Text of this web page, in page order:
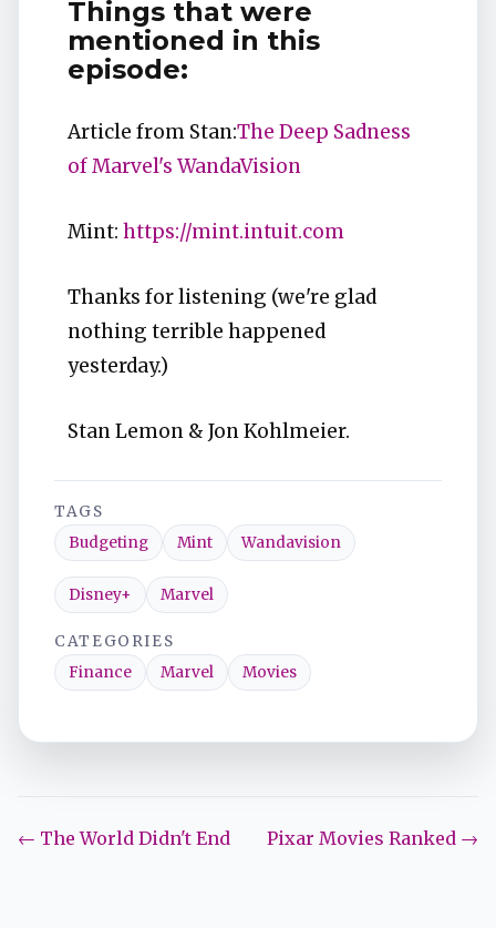
Things that were
mentioned in this
episode:
Article from Stan:The Deep Sadness
of Marvel's WandaVision
Mint: https://mint.intuit.com
Thanks for listening (we're glad
nothing terrible happened
yesterday.)
Stan Lemon & Jon Kohlmeier.
TAGS
Budgeting
Mint Wandavision
Disney+ Marvel
CATEGORIES
Finance
Marvel Movies
← The World Didn't End Pixar Movies Ranked →